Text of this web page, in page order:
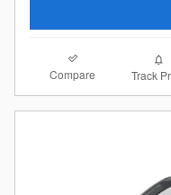
Compare Track